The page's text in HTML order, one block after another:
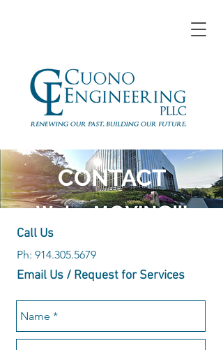
CONTACT
Email Us / Request for Services
Call Us
Ph: 914.305.5679